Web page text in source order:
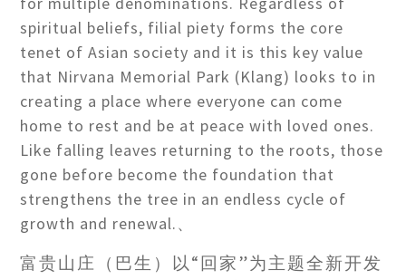
spiritual beliefs, filial piety forms the core
tenet of Asian society and it is this key value
that Nirvana Memorial Park (Klang) looks to in
creating a place where everyone can come
home to rest and be at peace with loved ones.
Like falling leaves returning to the roots, those
gone before become the foundation that
strengthens the tree in an endless cycle of
growth and renewal.、
富贵山庄（巴生）以“回家”为主题全新开发